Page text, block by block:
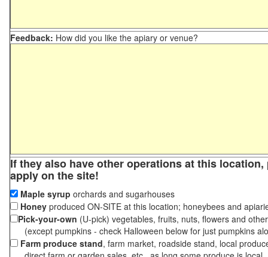
Feedback: How did you like the apiary or venue?
If they also have other operations at this
apply on the site!
Maple syrup orchards and sugarhouses
Honey produced ON-SITE at this location; honeybees and
Pick-your-own (U-pick) vegetables, fruits, nuts, flowers and
(except pumpkins - check Halloween below for just pumpkins
Farm produce stand, farm market, roadside stand, local